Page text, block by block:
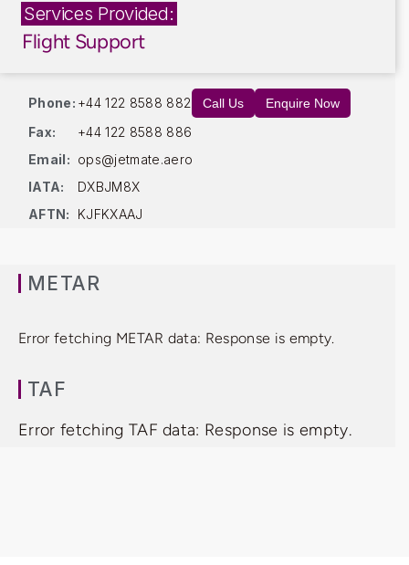
Services Provided:
Flight Support
Phone: +44 122 8588 882 Call Us Enquire Now
Fax:
+44 122 8588 886
Email: ops@jetmate.aero
IATA:
DXBJM8X
AFTN:
KJFKXAAJ
METAR
Error fetching METAR data: Response is empty.
TAF
Error fetching TAF data: Response is empty.